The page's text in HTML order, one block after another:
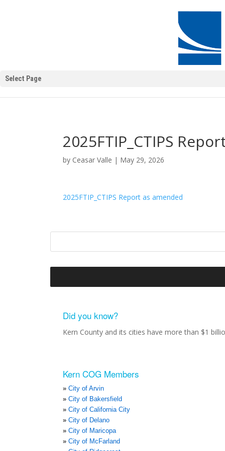
Select Page
2025FTIP_CTIPS
by Ceasar Valle | May 29, 2026
2025FTIP_CTIPS Report as amended
Did you know?
Kern County and its cities have more than $1
Kern COG Members
City of Arvin
City of Bakersfield
City of California City
City of Delano
City of Maricopa
City of McFarland